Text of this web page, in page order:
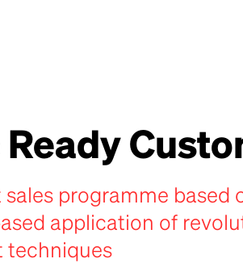
programme based
application of
techniques